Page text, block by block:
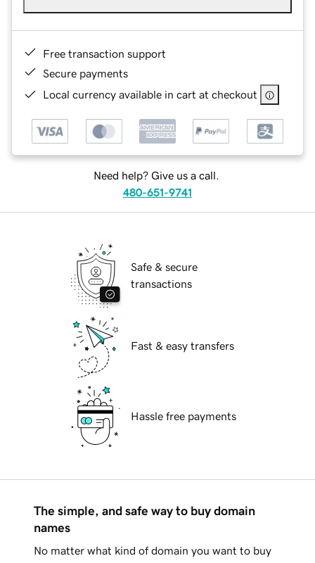
Free transaction support
Secure payments
Local currency available in cart at checkout
Need help? Give us a call.
480-651-9741
Safe & secure
transactions
Fast & easy transfers
Hassle free payments
The simple, and safe way to buy domain
names
No matter what kind of domain you want to buy